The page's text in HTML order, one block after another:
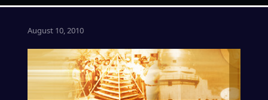
August 10, 2010